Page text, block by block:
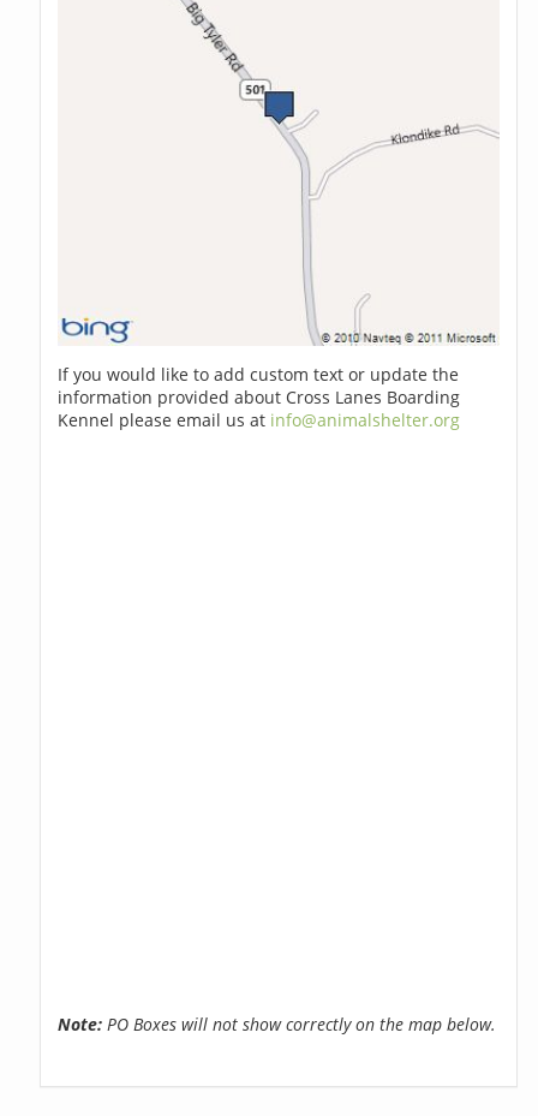
If you would like to add custom text or update the
information provided about Cross Lanes Boarding
Kennel please email us at info@animalshelter.org
Note: PO Boxes will not show correctly on the map below.